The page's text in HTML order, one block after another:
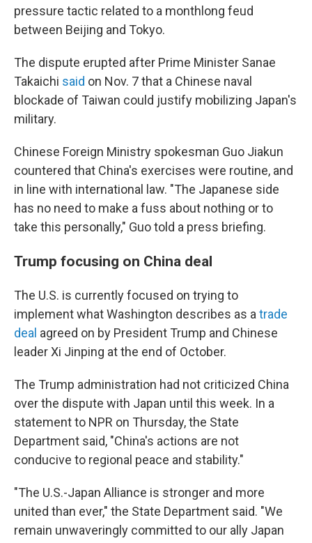
pressure tactic related to a monthlong feud
between Beijing and Tokyo.
The dispute erupted after Prime Minister Sanae
Takaichi said on Nov. 7 that a Chinese naval
blockade of Taiwan could justify mobilizing Japan's
military.
Chinese Foreign Ministry spokesman Guo Jiakun
countered that China's exercises were routine, and
in line with international law. "The Japanese side
has no need to make a fuss about nothing or to
take this personally," Guo told a press briefing.
Trump focusing on China deal
The U.S. is currently focused on trying to
implement what Washington describes as a trade
deal agreed on by President Trump and Chinese
leader Xi Jinping at the end of October.
The Trump administration had not criticized China
over the dispute with Japan until this week. In a
statement to NPR on Thursday, the State
Department said, "China's actions are not
conducive to regional peace and stability."
"The U.S.-Japan Alliance is stronger and more
united than ever," the State Department said. "We
remain unwaveringly committed to our ally Japan